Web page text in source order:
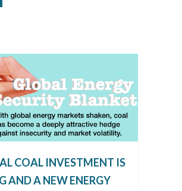
COAL INVESTMENT IS
AND A NEW ENERGY